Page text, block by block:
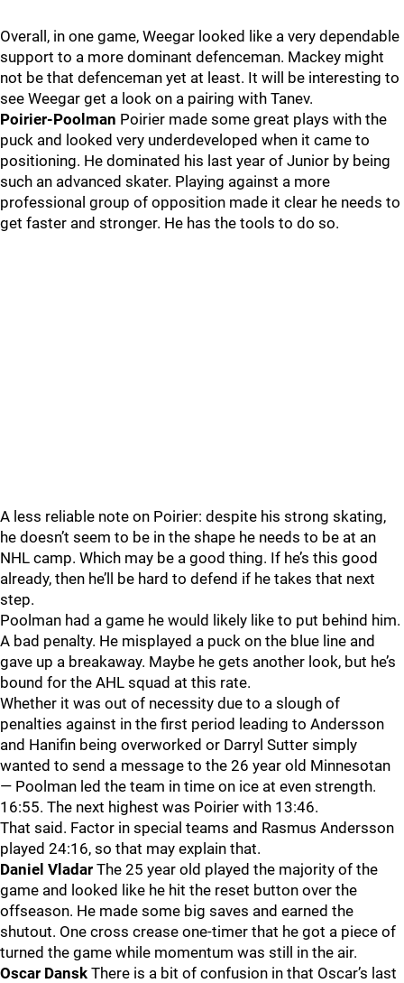
Overall, in one game, Weegar looked like a very dependable
support to a more dominant defenceman. Mackey might
not be that defenceman yet at least. It will be interesting to
see Weegar get a look on a pairing with Tanev.
Poirier-Poolman Poirier made some great plays with the
puck and looked very underdeveloped when it came to
positioning. He dominated his last year of Junior by being
such an advanced skater. Playing against a more
professional group of opposition made it clear he needs to
get faster and stronger. He has the tools to do so.
A less reliable note on Poirier: despite his strong skating,
he doesn’t seem to be in the shape he needs to be at an
NHL camp. Which may be a good thing. If he’s this good
already, then he’ll be hard to defend if he takes that next
step.
Poolman had a game he would likely like to put behind him.
A bad penalty. He misplayed a puck on the blue line and
gave up a breakaway. Maybe he gets another look, but he’s
bound for the AHL squad at this rate.
Whether it was out of necessity due to a slough of
penalties against in the first period leading to Andersson
and Hanifin being overworked or Darryl Sutter simply
wanted to send a message to the 26 year old Minnesotan
— Poolman led the team in time on ice at even strength.
16:55. The next highest was Poirier with 13:46.
That said. Factor in special teams and Rasmus Andersson
played 24:16, so that may explain that.
Daniel Vladar The 25 year old played the majority of the
game and looked like he hit the reset button over the
offseason. He made some big saves and earned the
shutout. One cross crease one-timer that he got a piece of
turned the game while momentum was still in the air.
Oscar Dansk There is a bit of confusion in that Oscar’s last